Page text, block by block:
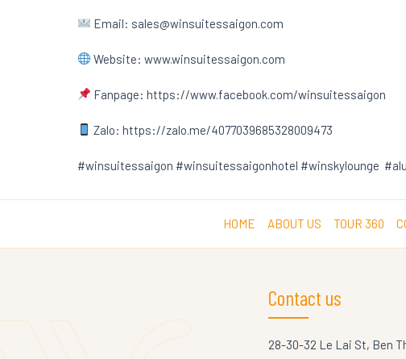
Email: sales@winsuitessaigon.com
Website: www.winsuitessaigon.com
Fanpage: https://www.facebook.com/winsuitessaigon
Zalo: https://zalo.me/4077039685328009473
#winsuitessaigon #winsuitessaigonhotel #winskylounge
HOME ABOUT US TOUR 360
Contact us
28-30-32 Le Lai St, Ben